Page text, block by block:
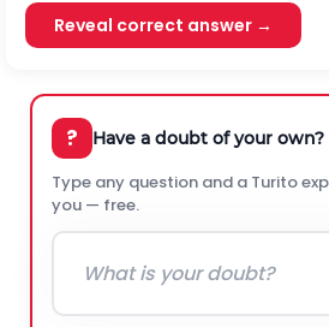
Reveal correct answer →
? Have a doubt of your own?
Type any question and a Turito
you — free.